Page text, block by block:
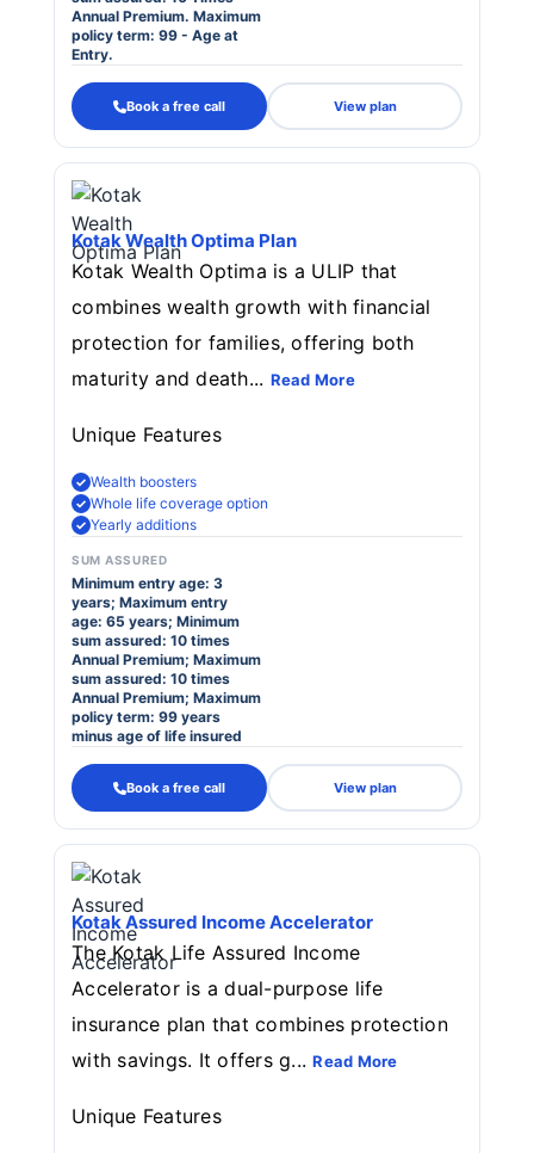
Annual Premium. Maximum
policy term: 99 - Age at
Entry.
Book a free call View plan
Kotak Wealth Optima Plan
Kotak Wealth Optima is a ULIP that
combines wealth growth with financial
protection for families, offering both
maturity and death... Read More
Unique Features
Wealth boosters
Whole life coverage option
Yearly additions
SUM ASSURED
Minimum entry age: 3
years; Maximum entry
age: 65 years; Minimum
sum assured: 10 times
Annual Premium; Maximum
sum assured: 10 times
Annual Premium; Maximum
policy term: 99 years
minus age of life insured
Book a free call View plan
Kotak Assured Income Accelerator
The Kotak Life Assured Income
Accelerator is a dual-purpose life
insurance plan that combines protection
with savings. It offers g...Read More
Unique Features